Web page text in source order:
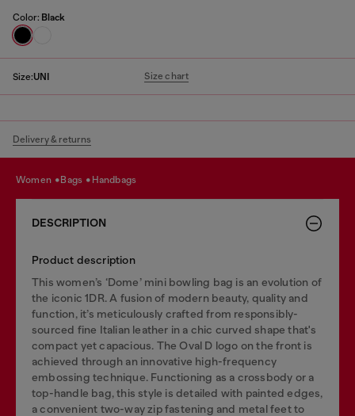
Color: Black
Size:UNI Size chart
Delivery & returns
women bags handbags
DESCRIPTION
Product description
This women’s ‘Dome’ mini bowling bag is an evolution of
the iconic 1DR. A fusion of modern beauty, quality and
function, it’s meticulously crafted from responsibly-
sourced fine Italian leather in a chic curved shape that's
compact yet capacious. The Oval D logo on the front is
achieved through an innovative high-frequency
embossing technique. Functioning as a crossbody or a
top-handle bag, this style is detailed with painted edges,
a convenient two-way zip fastening and metal feet to